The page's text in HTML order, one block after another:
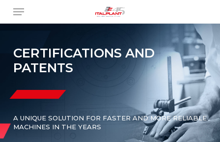
main
Menu
CERTIFICATIONS AND
PATENTS
A UNIQUE SOLUTION FOR FASTER AND MORE RELIABLE
MACHINES IN THE YEARS